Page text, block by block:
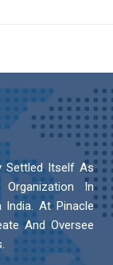
Settled Itself As
In
India. At Pinacle
And Oversee